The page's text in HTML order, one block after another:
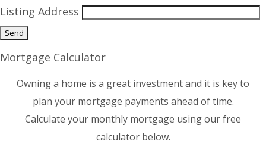
Listing Address
Mortgage Calculator
Owning a home is a great investment and it is key to
plan your mortgage payments ahead of time.
Calculate your monthly mortgage using our free
calculator below.